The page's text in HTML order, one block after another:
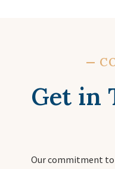
—
Get in
Our commitment to